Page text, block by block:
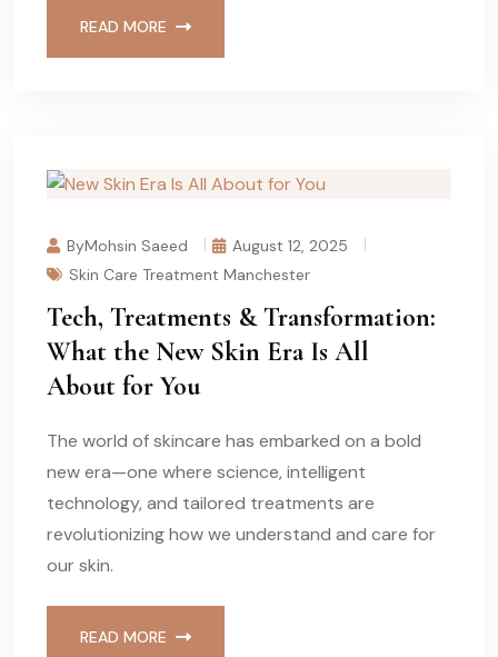
READ MORE
ByMohsin Saeed
August 12, 2025
Skin Care Treatment Manchester
Tech, Treatments & Transformation:
What the New Skin Era Is All
About for You
The world of skincare has embarked on a bold
new era—one where science, intelligent
technology, and tailored treatments are
revolutionizing how we understand and care for
our skin.
READ MORE